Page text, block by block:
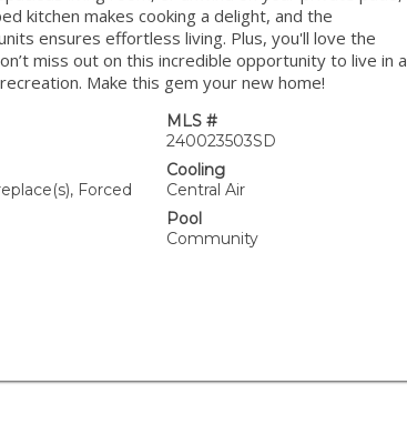
kitchen makes cooking a delight, and the
ensures effortless living. Plus, you'll love the
miss out on this incredible opportunity to live in a
Make this gem your new home!
MLS #
240023503SD
Forced
Cooling
Central Air
Pool
Community
AUG